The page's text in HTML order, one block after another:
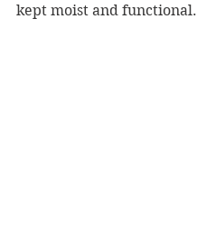
kept moist and functional.